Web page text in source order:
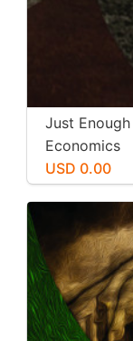
Just
Economics
USD 0.00